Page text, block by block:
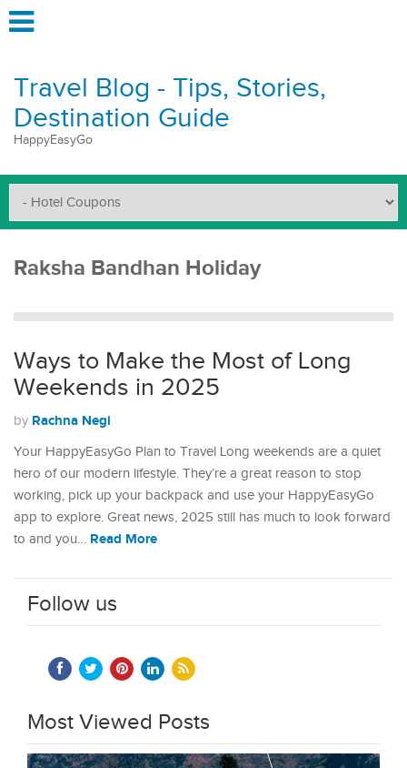
Travel Blog - Tips, Stories,
Destination Guide
HappyEasyGo
Raksha Bandhan Holiday
Ways to Make the Most of Long
Weekends in 2025
by Rachna Negi
Your HappyEasyGo Plan to Travel Long weekends are a quiet
hero of our modern lifestyle. They’re a great reason to stop
working, pick up your backpack and use your HappyEasyGo
app to explore. Great news, 2025 still has much to look forward
to and you… Read More
Follow us
Most Viewed Posts